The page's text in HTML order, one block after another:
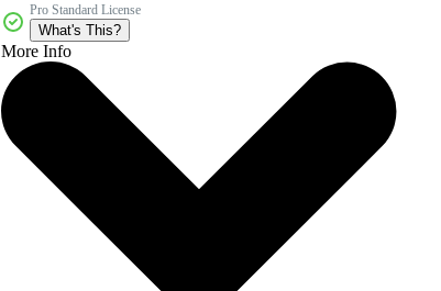
Pro Standard License
What's This?
More Info